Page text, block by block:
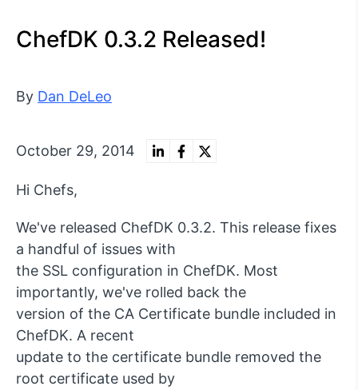
ChefDK 0.3.2 Released!
By Dan DeLeo
October 29, 2014
Hi Chefs,
We've released ChefDK 0.3.2. This release fixes
a handful of issues with
the SSL configuration in ChefDK. Most
importantly, we've rolled back the
version of the CA Certificate bundle included in
ChefDK. A recent
update to the certificate bundle removed the
root certificate used by